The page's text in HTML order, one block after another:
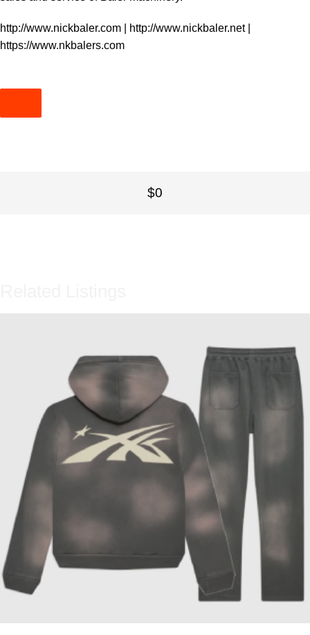
http://www.nickbaler.com http://www.nickbaler.net|
https://www.nkbalers.com
$0